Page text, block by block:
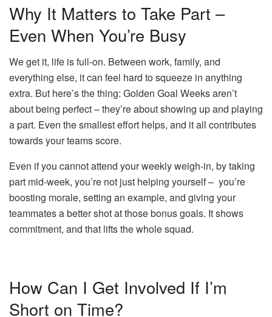
Why It Matters to Take Part –
Even When You’re Busy
We get it, life is full-on. Between work, family, and
everything else, it can feel hard to squeeze in anything
extra. But here’s the thing: Golden Goal Weeks aren’t
about being perfect – they’re about showing up and playing
a part. Even the smallest effort helps, and it all contributes
towards your teams score.
Even if you cannot attend your weekly weigh-in, by taking
part mid-week, you’re not just helping yourself – you’re
boosting morale, setting an example, and giving your
teammates a better shot at those bonus goals. It shows
commitment, and that lifts the whole squad.
How Can I Get Involved If I’m
Short on Time?